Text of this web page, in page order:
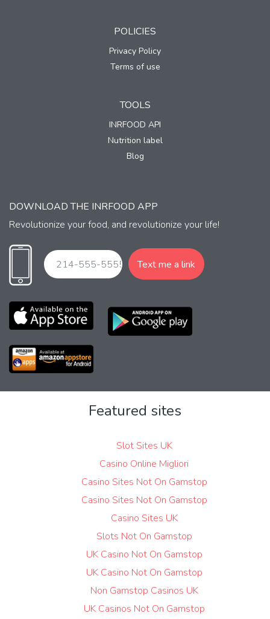
POLICIES
Privacy Policy
Terms of use
TOOLS
INRFOOD API
Nutrition label
Blog
DOWNLOAD THE INRFOOD APP
Revolutionize your food, and revolutionize your life!
Featured sites
Slot Sites UK
Casino Online Migliori
Casino Sites Not On Gamstop
Casino Sites Not On Gamstop
Casino Sites UK
Slots Not On Gamstop
UK Casino Not On Gamstop
UK Casino Not On Gamstop
Non Gamstop Casinos UK
UK Casinos Not On Gamstop